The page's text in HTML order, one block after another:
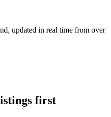
updated in real time from over
first